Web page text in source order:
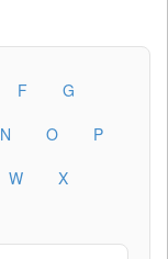
F
G
N O
P
W
X